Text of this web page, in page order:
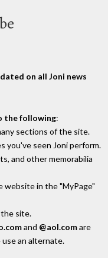
on all Joni news
the following:
sections of the site.
you've seen Joni perform.
and other memorabilia
website in the "MyPage"
site.
and @aol.comare
an alternate.